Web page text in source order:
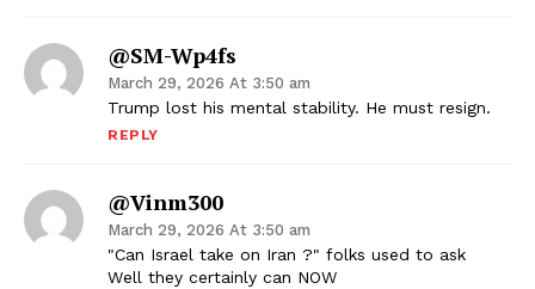
@SM-Wp4fs
March 29, 2026 At 3:50 am
Trump lost his mental stability. He must resign.
REPLY
@vinm300
March 29, 2026 At 3:50 am
"Can Israel take on Iran ?" folks used to ask
Well they certainly can NOW